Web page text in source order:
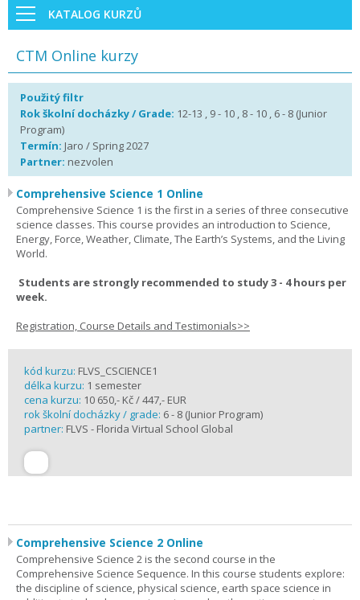
KATALOG KURZŮ
CTM Online kurzy
Použitý filtr
Rok školní docházky / Grade: 12-13 , 9 - 10 , 8 - 10 , 6 - 8 (Junior
Program)
Termín: Jaro / Spring 2027
Partner: nezvolen
Comprehensive Science 1 Online
Comprehensive Science 1 is the first in a series of three consecutive
science classes. This course provides an introduction to Science,
Energy, Force, Weather, Climate, The Earth’s Systems, and the Living
World.
Students are strongly recommended to study 3 - 4 hours per
week.
Registration, Course Details and Testimonials>>
kód kurzu: FLVS_CSCIENCE1
délka kurzu: 1 semester
cena kurzu: 10 650,- Kč / 447,- EUR
rok školní docházky / grade: 6 - 8 (Junior Program)
partner: FLVS - Florida Virtual School Global
Comprehensive Science 2 Online
Comprehensive Science 2 is the second course in the
Comprehensive Science Sequence. In this course students explore:
the discipline of science, physical science, earth space science in